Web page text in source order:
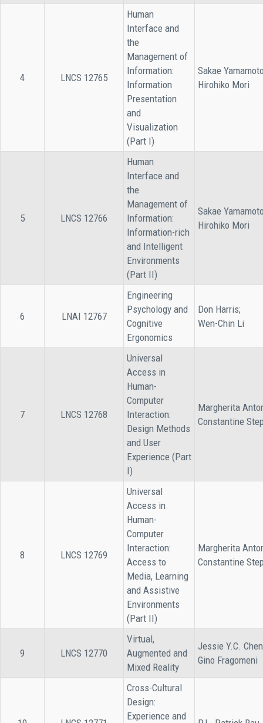
4 LNCS 12765
Human
Interface and
the
Management of
Information:
Information
Presentation
and
Visualization
(Part I)
Sakae
Hirohiko Mori
5 LNCS 12766
Human
Interface and
the
Management of
Information:
Information-rich
and Intelligent
Environments
(Part II)
Sakae
Hirohiko Mori
6 LNAI 12767
Engineering
Psychology and
Cognitive
Ergonomics
Don Harris;
Wen-Chin Li
7 LNCS 12768
Universal
Access in
Human-
Computer
Interaction:
Design Methods
and User
Experience (Part
I)
Margherita
Constantine
8 LNCS 12769
Universal
Access in
Human-
Computer
Interaction:
Access to
Media, Learning
and Assistive
Environments
(Part II)
Margherita
Constantine
9 LNCS 12770
Virtual,
Augmented and
Mixed Reality
Jessie Y.C.
Gino Fragomeni
Cross-Cultural
Design:
Experience and